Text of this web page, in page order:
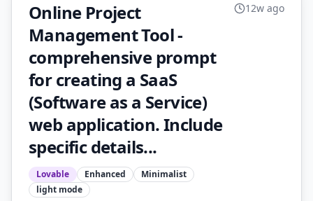
Online Project
Management Tool -
comprehensive prompt
for creating a SaaS
(Software as a Service)
web application. Include
specific details...
Lovable Enhanced
Minimalist
light mode
12w ago